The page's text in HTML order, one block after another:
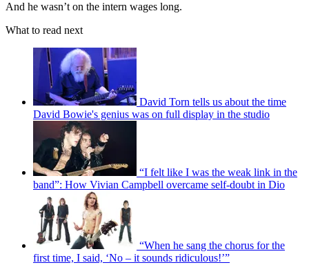
And he wasn’t on the intern wages long.
What to read next
David Torn tells us about the time
David Bowie's genius was on full display in the studio
“I felt like I was the weak link in the
band”: How Vivian Campbell overcame self-doubt in Dio
“When he sang the chorus for the
first time, I said, ‘No – it sounds ridiculous!’”